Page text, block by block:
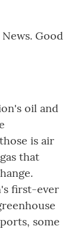
Good
oil and
is air
that
first-ever
some